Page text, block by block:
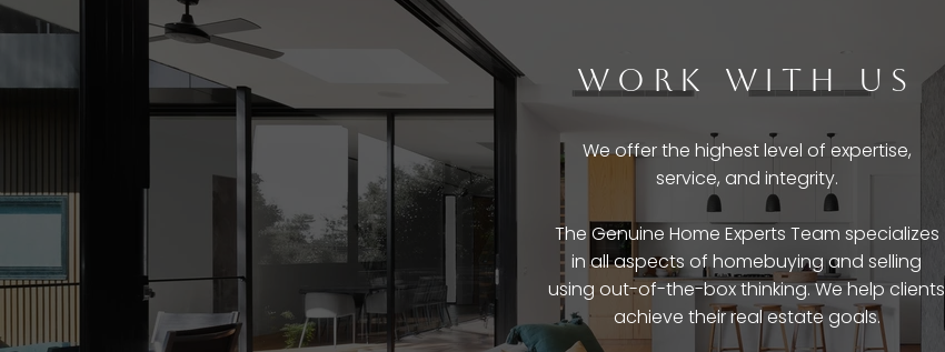
WORK WITH US
We offer the highest level of expertise,
service, and integrity.
The Genuine Home Experts Team specializes
in all aspects of homebuying and selling
using out-of-the-box thinking. We help clients
achieve their real estate goals.